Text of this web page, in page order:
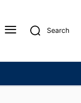
Search